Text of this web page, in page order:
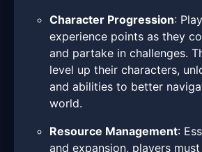
Character Progression:
experience points as they
and partake in challenges.
level up their characters,
and abilities to better
world.
Resource Management:
and expansion, players